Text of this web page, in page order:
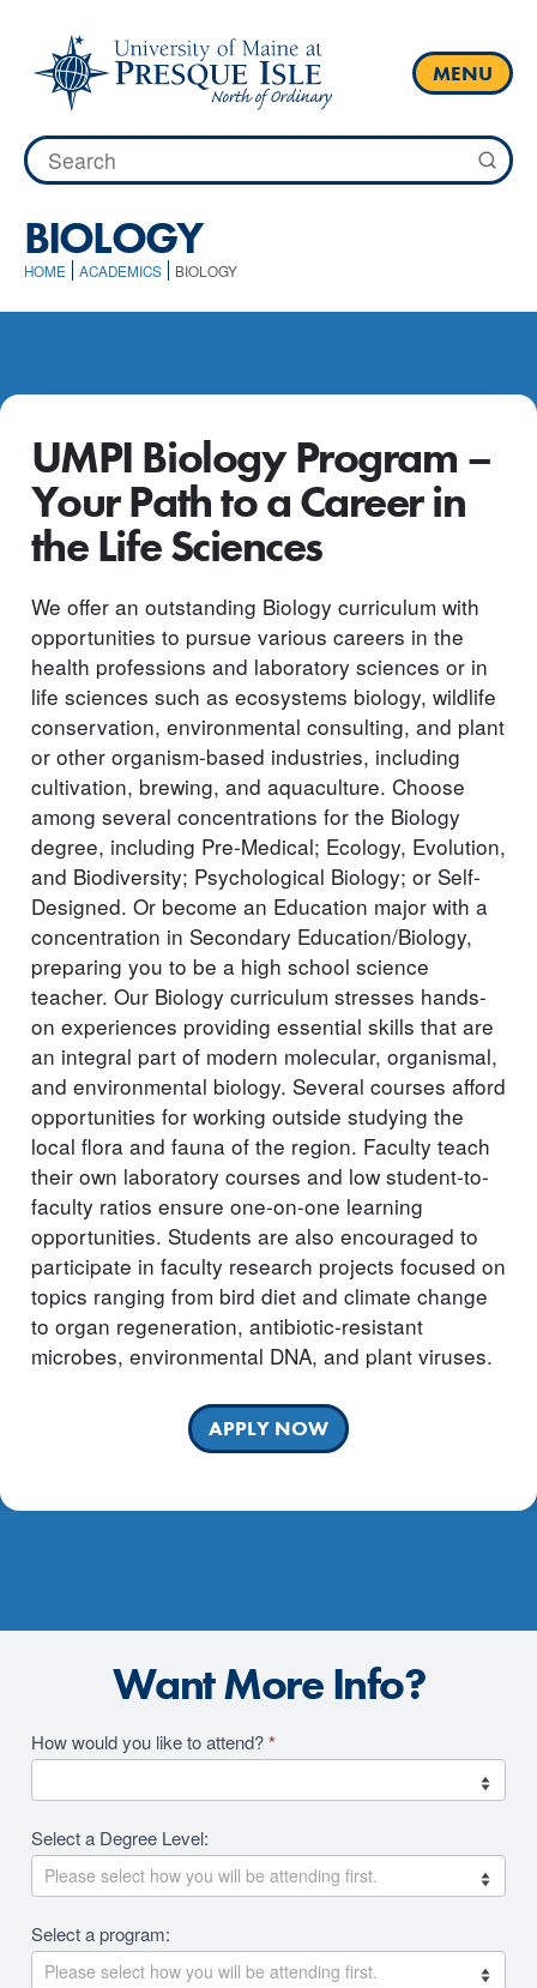
content
MENU
Search
for:
BIOLOGY
HOME ACADEMICS BIOLOGY
UMPI Biology Program –
Your Path to a Career in
the Life Sciences
We offer an outstanding Biology curriculum with
opportunities to pursue various careers in the
health professions and laboratory sciences or in
life sciences such as ecosystems biology, wildlife
conservation, environmental consulting, and plant
or other organism-based industries, including
cultivation, brewing, and aquaculture. Choose
among several concentrations for the Biology
degree, including Pre-Medical; Ecology, Evolution,
and Biodiversity; Psychological Biology; or Self-
Designed. Or become an Education major with a
concentration in Secondary Education/Biology,
preparing you to be a high school science
teacher. Our Biology curriculum stresses hands-
on experiences providing essential skills that are
an integral part of modern molecular, organismal,
and environmental biology. Several courses afford
opportunities for working outside studying the
local flora and fauna of the region. Faculty teach
their own laboratory courses and low student-to-
faculty ratios ensure one-on-one learning
opportunities. Students are also encouraged to
participate in faculty research projects focused on
topics ranging from bird diet and climate change
to organ regeneration, antibiotic-resistant
microbes, environmental DNA, and plant viruses.
APPLY NOW
Want More Info?
Academics
Revision
How would you like to attend?*
Select a Degree Level:
Select a program: